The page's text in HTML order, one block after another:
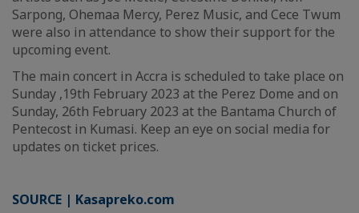
Sarpong, Ohemaa Mercy, Perez Music, and Cece Twum
were also in attendance to show their support for the
upcoming event.
The main concert in Accra is scheduled to take place on
Sunday ,19th February 2023 at the Perez Dome and on
Sunday, 26th February 2023 at the Bantama Church of
Pentecost in Kumasi. Keep an eye on social media for
updates on ticket prices.
SOURCE | Kasapreko.com